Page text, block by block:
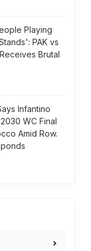
Playing
PAK vs
Brutal
Infantino
WC Final
Amid Row.